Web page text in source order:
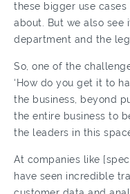
these bigger use
about. But we also see
department and the
So, one of the
‘How do you get it to
the business, beyond
the entire business to
the leaders in this
At companies like
have seen incredible